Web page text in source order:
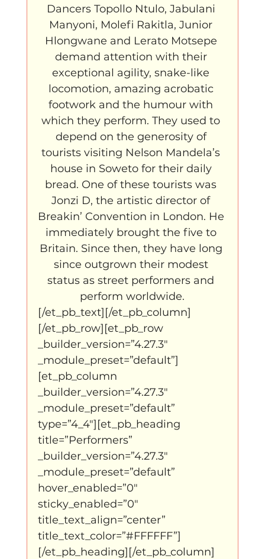
Dancers Topollo Ntulo, Jabulani
Manyoni, Molefi Rakitla, Junior
Hlongwane and Lerato Motsepe
demand attention with their
exceptional agility, snake-like
locomotion, amazing acrobatic
footwork and the humour with
which they perform. They used to
depend on the generosity of
tourists visiting Nelson Mandela’s
house in Soweto for their daily
bread. One of these tourists was
Jonzi D, the artistic director of
Breakin’ Convention in London. He
immediately brought the five to
Britain. Since then, they have long
since outgrown their modest
status as street performers and
perform worldwide.
[/et_pb_text][/et_pb_column]
[/et_pb_row][et_pb_row
_builder_version=”4.27.3″
_module_preset=”default”]
[et_pb_column
_builder_version=”4.27.3″
_module_preset=”default”
type=”4_4″][et_pb_heading
title=”Performers”
_builder_version=”4.27.3″
_module_preset=”default”
hover_enabled=”0″
sticky_enabled=”0″
title_text_align=”center”
title_text_color=”#FFFFFF”]
[/et_pb_heading][/et_pb_column]